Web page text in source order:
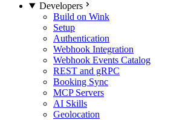
Developers
Build on Wink
Setup
Authentication
Webhook Integration
Webhook Events Catalog
REST and gRPC
Booking Sync
MCP Servers
AI Skills
Geolocation